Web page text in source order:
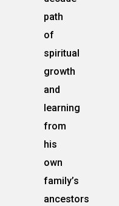
path
of
spiritual
growth
and
learning
from
his
own
family’s
ancestors